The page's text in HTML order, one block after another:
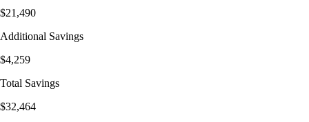
$21,490
Additional Savings
$4,259
Total Savings
$32,464